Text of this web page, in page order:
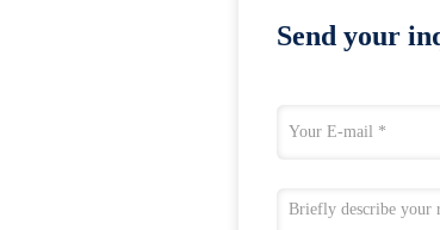
Send your